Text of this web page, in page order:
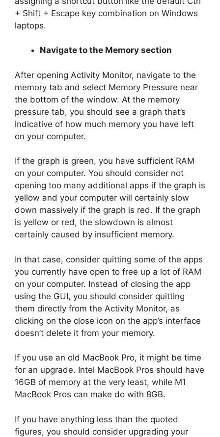
+ Shift + Escape key combination on Windows
laptops.
Navigate to the Memory section
After opening Activity Monitor, navigate to the
memory tab and select Memory Pressure near
the bottom of the window. At the memory
pressure tab, you should see a graph that’s
indicative of how much memory you have left
on your computer.
If the graph is green, you have sufficient RAM
on your computer. You should consider not
opening too many additional apps if the graph is
yellow and your computer will certainly slow
down massively if the graph is red. If the graph
is yellow or red, the slowdown is almost
certainly caused by insufficient memory.
In that case, consider quitting some of the apps
you currently have open to free up a lot of RAM
on your computer. Instead of closing the app
using the GUI, you should consider quitting
them directly from the Activity Monitor, as
clicking on the close icon on the app’s interface
doesn’t delete it from your memory.
If you use an old MacBook Pro, it might be time
for an upgrade. Intel MacBook Pros should have
16GB of memory at the very least, while M1
MacBook Pros can make do with 8GB.
If you have anything less than the quoted
figures, you should consider upgrading your